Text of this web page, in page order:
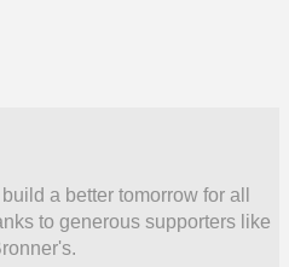
a better tomorrow for all
to generous supporters like